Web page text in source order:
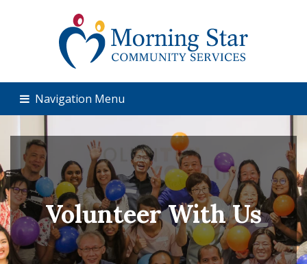
Navigation Menu
Volunteer With Us